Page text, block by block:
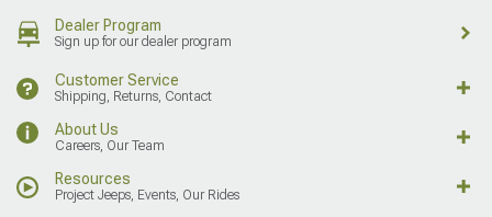
Dealer Program
Sign up for our dealer program
Customer Service
Shipping, Returns, Contact
About Us
Careers, Our Team
Resources
Project Jeeps, Events, Our Rides